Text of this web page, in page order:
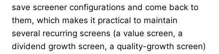
save screener configurations and come back to
them, which makes it practical to maintain
several recurring screens (a value screen, a
dividend growth screen, a quality-growth screen)